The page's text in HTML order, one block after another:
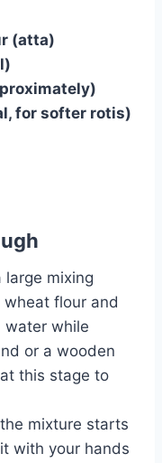
(atta)
for softer rotis)
large mixing
flour and
water while
or a wooden
this stage to
mixture starts
with your hands